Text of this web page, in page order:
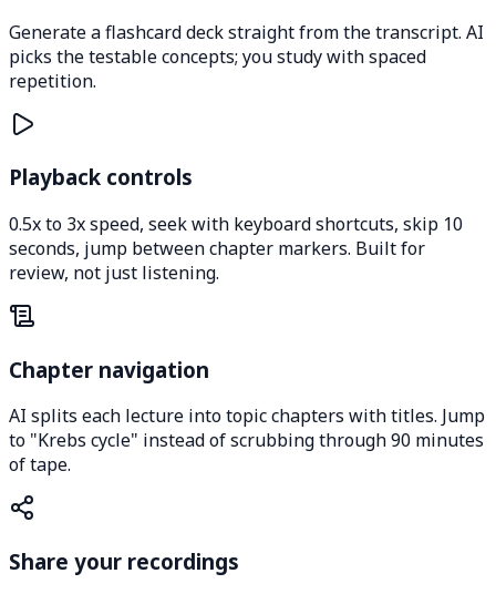
Generate a flashcard deck straight from the transcript. AI
picks the testable concepts; you study with spaced
repetition.
Playback controls
0.5x to 3x speed, seek with keyboard shortcuts, skip 10
seconds, jump between chapter markers. Built for
review, not just listening.
Chapter navigation
AI splits each lecture into topic chapters with titles. Jump
to "Krebs cycle" instead of scrubbing through 90 minutes
of tape.
Share your recordings